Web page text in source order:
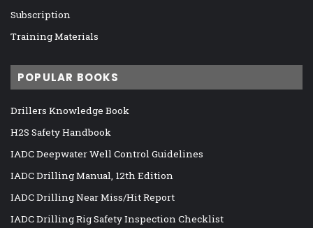
Subscription
Training Materials
POPULAR BOOKS
Drillers Knowledge Book
H2S Safety Handbook
IADC Deepwater Well Control Guidelines
IADC Drilling Manual, 12th Edition
IADC Drilling Near Miss/Hit Report
IADC Drilling Rig Safety Inspection Checklist